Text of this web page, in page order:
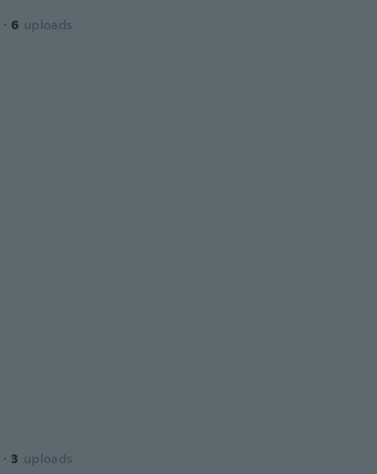
· 6 uploads
· 3 uploads